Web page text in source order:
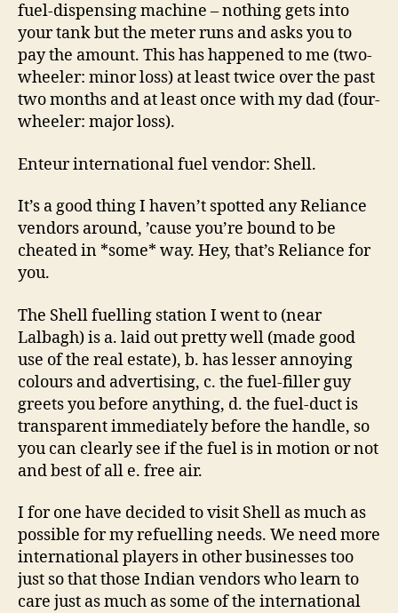
fuel-dispensing machine – nothing gets into
your tank but the meter runs and asks you to
pay the amount. This has happened to me (two-
wheeler: minor loss) at least twice over the past
two months and at least once with my dad (four-
wheeler: major loss).
Enteur international fuel vendor: Shell.
It’s a good thing I haven’t spotted any Reliance
vendors around, ’cause you’re bound to be
cheated in *some* way. Hey, that’s Reliance for
you.
The Shell fuelling station I went to (near
Lalbagh) is a. laid out pretty well (made good
use of the real estate), b. has lesser annoying
colours and advertising, c. the fuel-filler guy
greets you before anything, d. the fuel-duct is
transparent immediately before the handle, so
you can clearly see if the fuel is in motion or not
and best of all e. free air.
I for one have decided to visit Shell as much as
possible for my refuelling needs. We need more
international players in other businesses too
just so that those Indian vendors who learn to
care just as much as some of the international